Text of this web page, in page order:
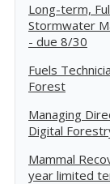
Long-term,
Stormwater
- due 8/30
Fuels
Forest
Managing
Digital
Mammal
year limited